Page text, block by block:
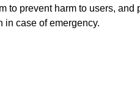
to prevent harm to users,
in case of emergency.